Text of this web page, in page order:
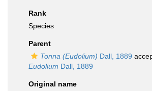
Rank
Species
Parent
Tonna (Eudolium) Dall, 1889
Eudolium Dall, 1889
Original name